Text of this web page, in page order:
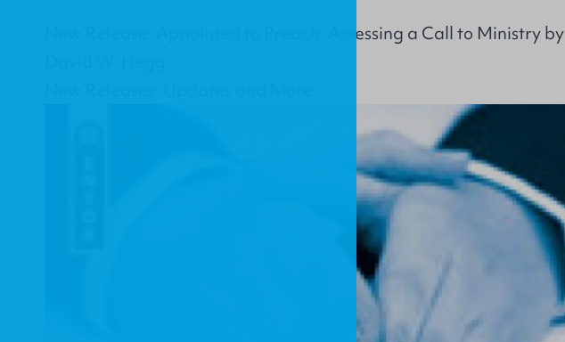
New Release: Appointed to Preach: Assessing a Call to Ministry by